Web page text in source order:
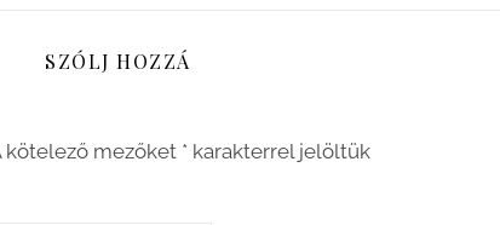
SZÓLJ HOZZÁ
kötelező mezőket * karakterrel jelöltük